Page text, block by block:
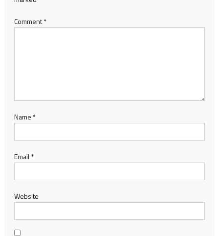
Comment*
Name *
Email *
Website